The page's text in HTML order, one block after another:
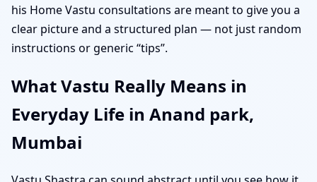
his Home Vastu consultations are meant to give you a
clear picture and a structured plan — not just random
instructions or generic “tips”.
What Vastu Really Means in
Everyday Life in Anand park,
Mumbai